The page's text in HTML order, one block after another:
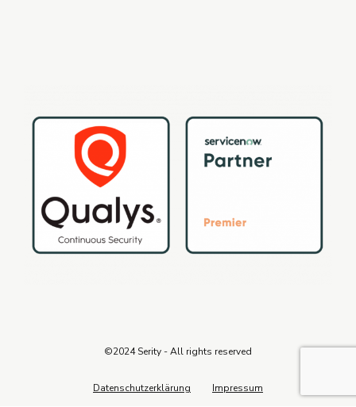
©2024 Serity - All rights reserved
Datenschutzerklärung Impressum